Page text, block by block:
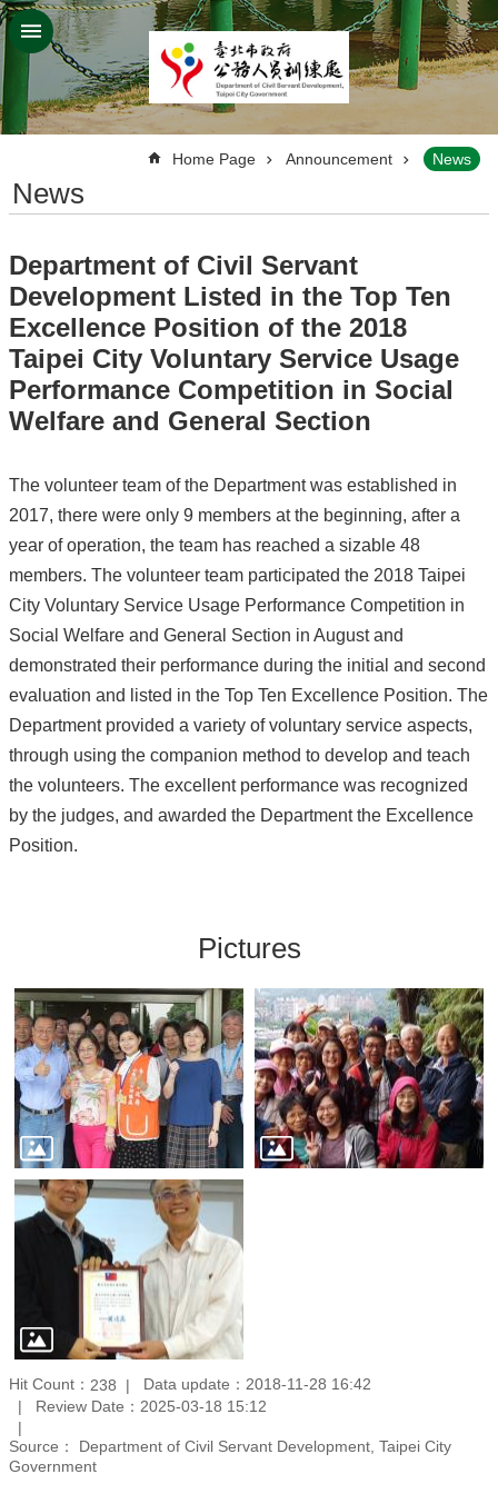
Jump to the content zone at the center
Home Page Announcement News
News
Department of Civil Servant
Development Listed in the Top Ten
Excellence Position of the 2018
Taipei City Voluntary Service Usage
Performance Competition in Social
Welfare and General Section
The volunteer team of the Department was established in
2017, there were only 9 members at the beginning, after a
year of operation, the team has reached a sizable 48
members. The volunteer team participated the 2018 Taipei
City Voluntary Service Usage Performance Competition in
Social Welfare and General Section in August and
demonstrated their performance during the initial and second
evaluation and listed in the Top Ten Excellence Position. The
Department provided a variety of voluntary service aspects,
through using the companion method to develop and teach
the volunteers. The excellent performance was recognized
by the judges, and awarded the Department the Excellence
Position.
Pictures
Hit Count： 238
Data update：2018-11-28 16:42
Review Date：2025-03-18 15:12
Source： Department of Civil Servant Development, Taipei City
Government